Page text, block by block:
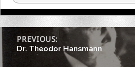
Post
navigation
PREVIOUS:
Dr. Theodor Hansmann